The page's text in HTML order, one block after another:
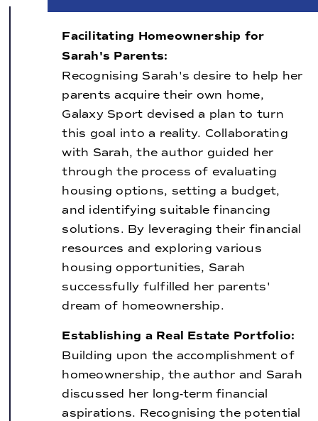
Facilitating Homeownership for
Sarah's Parents:
Recognising Sarah's desire to help her
parents acquire their own home,
Galaxy Sport devised a plan to turn
this goal into a reality. Collaborating
with Sarah, the author guided her
through the process of evaluating
housing options, setting a budget,
and identifying suitable financing
solutions. By leveraging their financial
resources and exploring various
housing opportunities, Sarah
successfully fulfilled her parents'
dream of homeownership.
Establishing a Real Estate Portfolio:
Building upon the accomplishment of
homeownership, the author and Sarah
discussed her long-term financial
aspirations. Recognising the potential